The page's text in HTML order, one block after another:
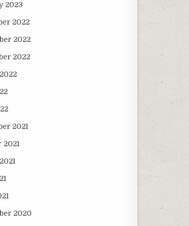
2023
2022
2022
2022
2021
2021
2020